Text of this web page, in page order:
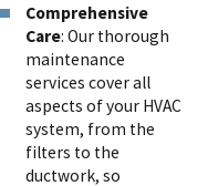
Comprehensive
Care: Our thorough
maintenance
services cover all
aspects of your HVAC
system, from the
filters to the
ductwork, so